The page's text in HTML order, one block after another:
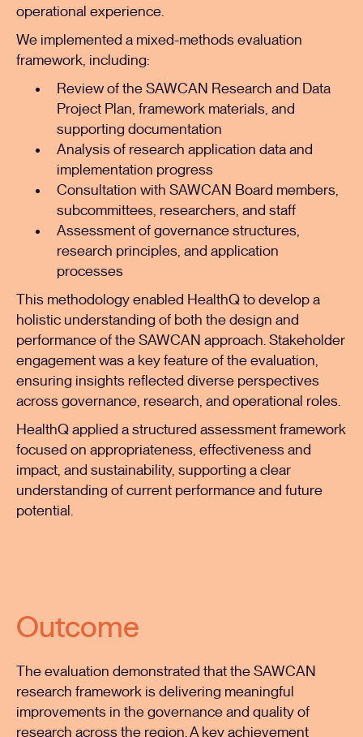
operational experience.
We implemented a mixed-methods evaluation
framework, including:
Review of the SAWCAN Research and Data
Project Plan, framework materials, and
supporting documentation
Analysis of research application data and
implementation progress
Consultation with SAWCAN Board members,
subcommittees, researchers, and staff
Assessment of governance structures,
research principles, and application
processes
This methodology enabled HealthQ to develop a
holistic understanding of both the design and
performance of the SAWCAN approach. Stakeholder
engagement was a key feature of the evaluation,
ensuring insights reflected diverse perspectives
across governance, research, and operational roles.
HealthQ applied a structured assessment framework
focused on appropriateness, effectiveness and
impact, and sustainability, supporting a clear
understanding of current performance and future
potential.
Outcome
The evaluation demonstrated that the SAWCAN
research framework is delivering meaningful
improvements in the governance and quality of
research across the region. A key achievement